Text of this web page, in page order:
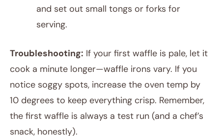
and set out small tongs or forks for
serving.
Troubleshooting: If your first waffle is pale, let it
cook a minute longer—waffle irons vary. If you
notice soggy spots, increase the oven temp by
10 degrees to keep everything crisp. Remember,
the first waffle is always a test run (and a chef’s
snack, honestly).